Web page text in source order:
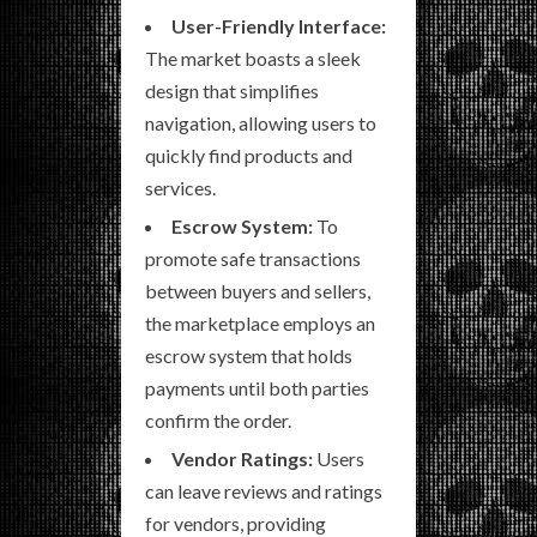
User-Friendly Interface:
The market boasts a sleek
design that simplifies
navigation, allowing users to
quickly find products and
services.
Escrow System: To
promote safe transactions
between buyers and sellers,
the marketplace employs an
escrow system that holds
payments until both parties
confirm the order.
Vendor Ratings: Users
can leave reviews and ratings
for vendors, providing